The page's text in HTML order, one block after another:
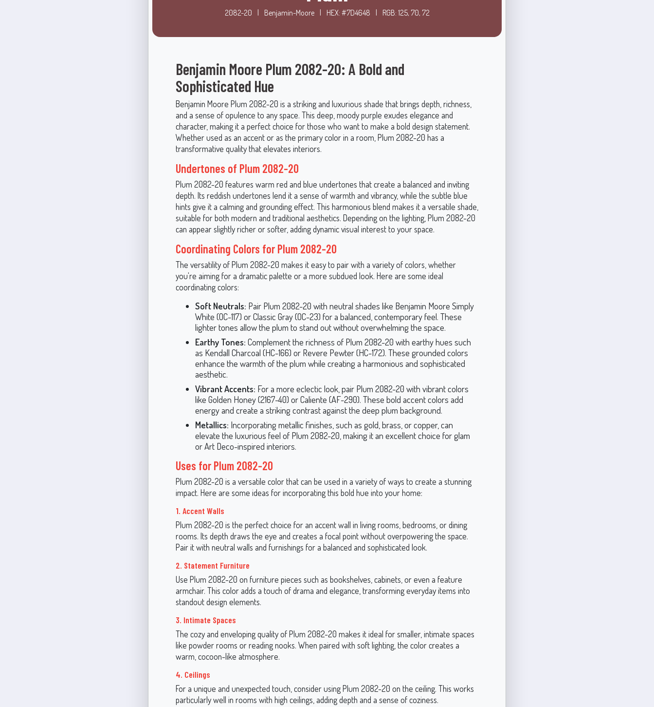
2082-20 Benjamin-Moore HEX: #7D4648 RGB: 125, 70, 72
Benjamin Moore Plum 2082-20: A Bold and
Sophisticated Hue
Benjamin Moore Plum 2082-20 is a striking and luxurious shade that brings depth, richness,
and a sense of opulence to any space. This deep, moody purple exudes elegance and
character, making it a perfect choice for those who want to make a bold design statement.
Whether used as an accent or as the primary color in a room, Plum 2082-20 has a
transformative quality that elevates interiors.
Undertones of Plum 2082-20
Plum 2082-20 features warm red and blue undertones that create a balanced and inviting
depth. Its reddish undertones lend it a sense of warmth and vibrancy, while the subtle blue
hints give it a calming and grounding effect. This harmonious blend makes it a versatile shade,
suitable for both modern and traditional aesthetics. Depending on the lighting, Plum 2082-20
can appear slightly richer or softer, adding dynamic visual interest to your space.
Coordinating Colors for Plum 2082-20
The versatility of Plum 2082-20 makes it easy to pair with a variety of colors, whether
you're aiming for a dramatic palette or a more subdued look. Here are some ideal
coordinating colors:
Soft Neutrals: Pair Plum 2082-20 with neutral shades like Benjamin Moore Simply
White (OC-117) or Classic Gray (OC-23) for a balanced, contemporary feel. These
lighter tones allow the plum to stand out without overwhelming the space.
Earthy Tones: Complement the richness of Plum 2082-20 with earthy hues such
as Kendall Charcoal (HC-166) or Revere Pewter (HC-172). These grounded colors
enhance the warmth of the plum while creating a harmonious and sophisticated
aesthetic.
Vibrant Accents: For a more eclectic look, pair Plum 2082-20 with vibrant colors
like Golden Honey (2167-40) or Caliente (AF-290). These bold accent colors add
energy and create a striking contrast against the deep plum background.
Metallics: Incorporating metallic finishes, such as gold, brass, or copper, can
elevate the luxurious feel of Plum 2082-20, making it an excellent choice for glam
or Art Deco-inspired interiors.
Uses for Plum 2082-20
Plum 2082-20 is a versatile color that can be used in a variety of ways to create a stunning
impact. Here are some ideas for incorporating this bold hue into your home:
1. Accent Walls
Plum 2082-20 is the perfect choice for an accent wall in living rooms, bedrooms, or dining
rooms. Its depth draws the eye and creates a focal point without overpowering the space.
Pair it with neutral walls and furnishings for a balanced and sophisticated look.
2. Statement Furniture
Use Plum 2082-20 on furniture pieces such as bookshelves, cabinets, or even a feature
armchair. This color adds a touch of drama and elegance, transforming everyday items into
standout design elements.
3. Intimate Spaces
The cozy and enveloping quality of Plum 2082-20 makes it ideal for smaller, intimate spaces
like powder rooms or reading nooks. When paired with soft lighting, the color creates a
warm, cocoon-like atmosphere.
4. Ceilings
For a unique and unexpected touch, consider using Plum 2082-20 on the ceiling. This works
particularly well in rooms with high ceilings, adding depth and a sense of coziness.